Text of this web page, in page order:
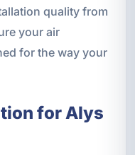
quality from
your air
for the way your
for Alys